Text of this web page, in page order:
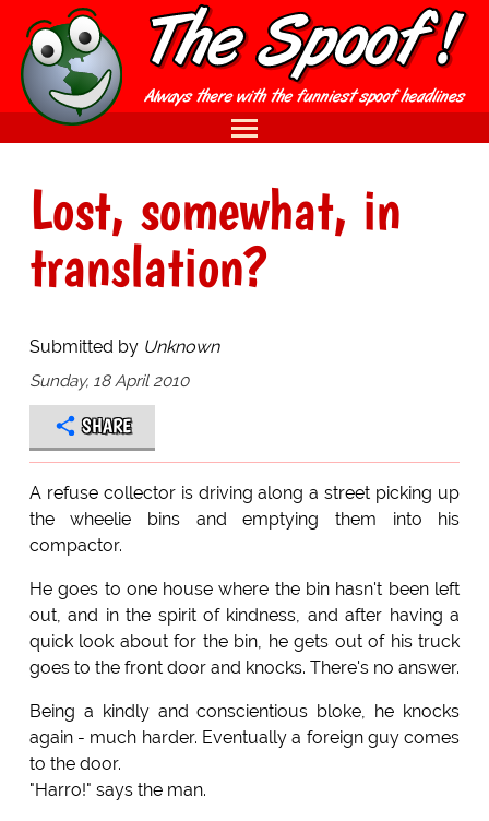
Lost, somewhat, in
translation?
Submitted by Unknown
Sunday, 18 April 2010
SHARE
A refuse collector is driving along a street picking up
the wheelie bins and emptying them into his
compactor.
He goes to one house where the bin hasn't been left
out, and in the spirit of kindness, and after having a
quick look about for the bin, he gets out of his truck
goes to the front door and knocks. There's no answer.
Being a kindly and conscientious bloke, he knocks
again - much harder. Eventually a foreign guy comes
to the door.
"Harro!" says the man.